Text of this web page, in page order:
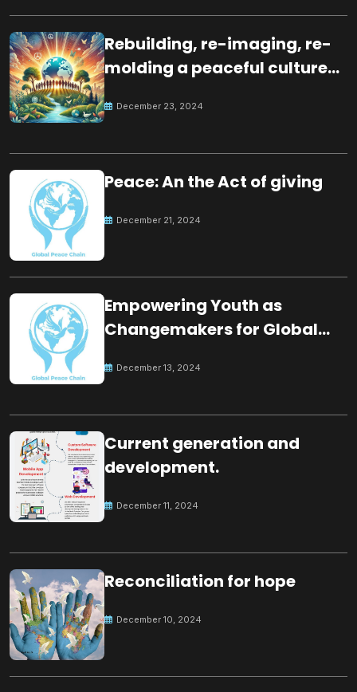
Rebuilding, re-imaging, re-
molding a peaceful culture
December 23, 2024
Peace: An the Act of giving
December 21, 2024
Empowering Youth as
Changemakers for Global
December 13, 2024
Current generation and
development.
December 11, 2024
Reconciliation for hope
December 10, 2024